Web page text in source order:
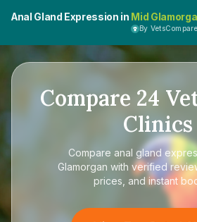
Anal Gland Expression in Mid
By
Compare 24
Clinics
Compare anal gland
Glamorgan with verified
prices, and instant